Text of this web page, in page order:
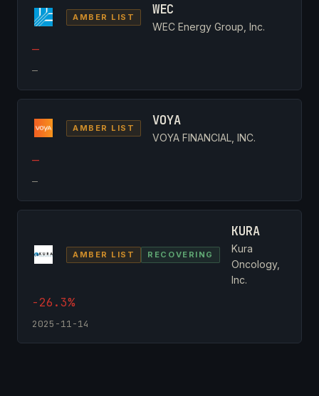
AMBER LIST WEC
WEC Energy Group, Inc.
—
—
AMBER LIST VOYA
VOYA FINANCIAL, INC.
—
—
AMBER LIST RECOVERING
KURA
Kura
Oncology,
Inc.
-26.3%
2025-11-14